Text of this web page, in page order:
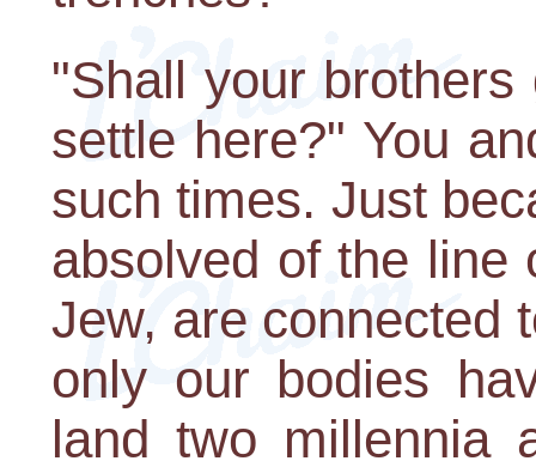
"Shall your
settle here?" You
such times. Just
absolved of the line
Jew, are connected
only our bodies
land two millennia